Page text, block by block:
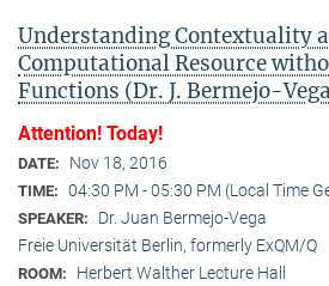
Understanding Contextuality
Computational Resource
Functions (Dr. J. Bermejo-
Attention! Today!
DATE: Nov 18, 2016
TIME: 04:30 PM - 05:30 PM (Local Time
SPEAKER:
Dr. Juan Bermejo-Vega
Freie Universität Berlin, formerly ExQM/Q
ROOM: Herbert Walther Lecture Hall